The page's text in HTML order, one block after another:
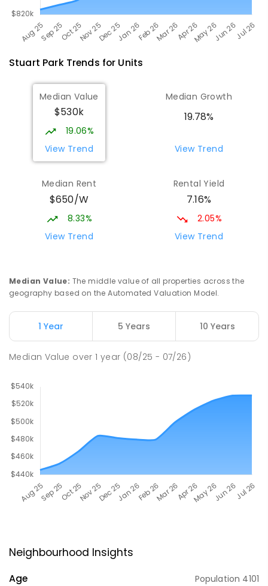
Stuart ParkTrends for Units
Median Value
$530k
19.06%
View Trend
Median Growth
19.78%
View Trend
Median Rent
$650/W
8.33%
View Trend
Rental Yield
7.16%
2.05%
View Trend
Median Value: The middle value of all properties across the
geography based on the Automated Valuation Model.
1 Year 5 Years 10 Years
Median Value over1 year (08/25 - 07/26)
Neighbourhood Insights
Age Population 4101